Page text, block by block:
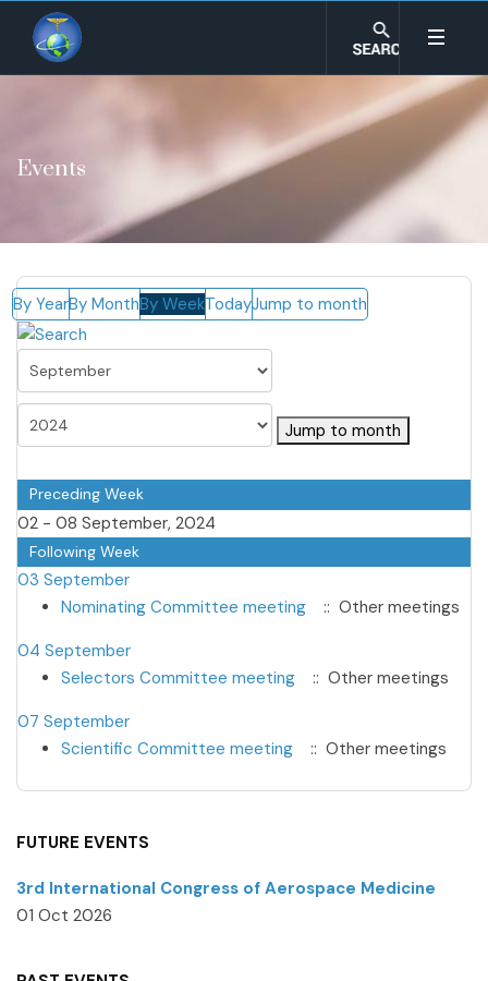
Events
By YearBy MonthBy WeekTodayJump to month
Jump to month
Preceding Week
02 - 08 September, 2024
Following Week
03 September
Nominating Committee meeting
:: Other meetings
04 September
Selectors Committee meeting
:: Other meetings
07 September
Scientific Committee meeting
:: Other meetings
FUTURE EVENTS
3rd International Congress of Aerospace Medicine
01 Oct 2026